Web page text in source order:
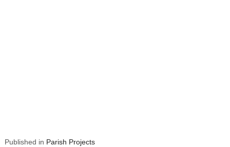
Published in Parish Projects